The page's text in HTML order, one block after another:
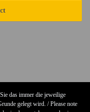
das immer die jeweilige
gelegt wird. / Please note